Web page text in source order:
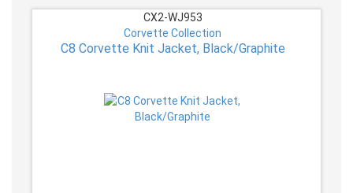
CX2-WJ953
Corvette Collection
C8 Corvette Knit Jacket, Black/Graphite